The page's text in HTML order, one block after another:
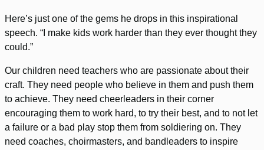
Here’s just one of the gems he drops in this inspirational
speech. “I make kids work harder than they ever thought they
could.”
Our children need teachers who are passionate about their
craft. They need people who believe in them and push them
to achieve. They need cheerleaders in their corner
encouraging them to work hard, to try their best, and to not let
a failure or a bad play stop them from soldiering on. They
need coaches, choirmasters, and bandleaders to inspire